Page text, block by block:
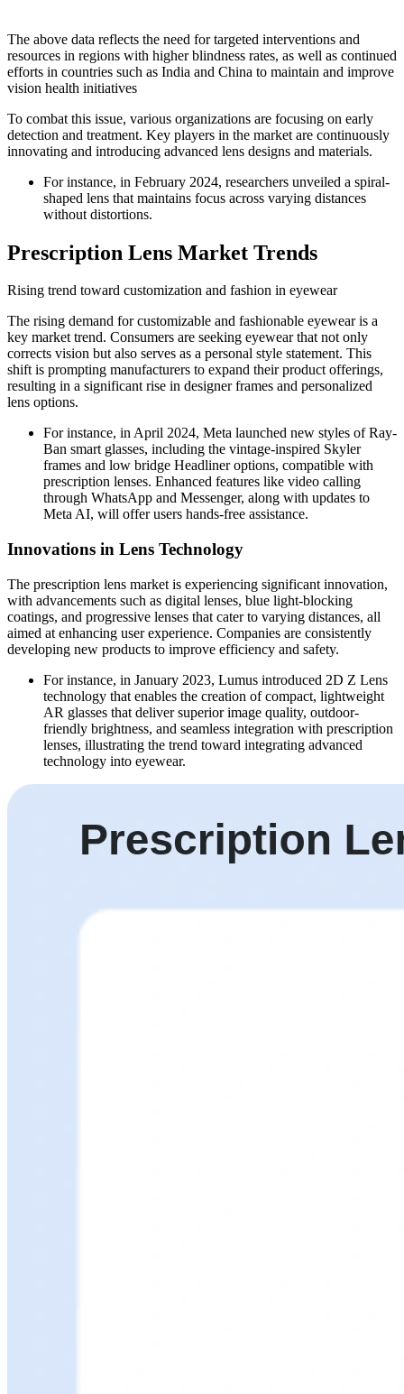
The above data reflects the need for targeted interventions and
resources in regions with higher blindness rates, as well as continued
efforts in countries such as India and China to maintain and improve
vision health initiatives
To combat this issue, various organizations are focusing on early
detection and treatment. Key players in the market are continuously
innovating and introducing advanced lens designs and materials.
For instance, in February 2024, researchers unveiled a spiral-
shaped lens that maintains focus across varying distances
without distortions.
Prescription Lens Market Trends
Rising trend toward customization and fashion in eyewear
The rising demand for customizable and fashionable eyewear is a
key market trend. Consumers are seeking eyewear that not only
corrects vision but also serves as a personal style statement. This
shift is prompting manufacturers to expand their product offerings,
resulting in a significant rise in designer frames and personalized
lens options.
For instance, in April 2024, Meta launched new styles of Ray-
Ban smart glasses, including the vintage-inspired Skyler
frames and low bridge Headliner options, compatible with
prescription lenses. Enhanced features like video calling
through WhatsApp and Messenger, along with updates to
Meta AI, will offer users hands-free assistance.
Innovations in Lens Technology
The prescription lens market is experiencing significant innovation,
with advancements such as digital lenses, blue light-blocking
coatings, and progressive lenses that cater to varying distances, all
aimed at enhancing user experience. Companies are consistently
developing new products to improve efficiency and safety.
For instance, in January 2023, Lumus introduced 2D Z Lens
technology that enables the creation of compact, lightweight
AR glasses that deliver superior image quality, outdoor-
friendly brightness, and seamless integration with prescription
lenses, illustrating the trend toward integrating advanced
technology into eyewear.